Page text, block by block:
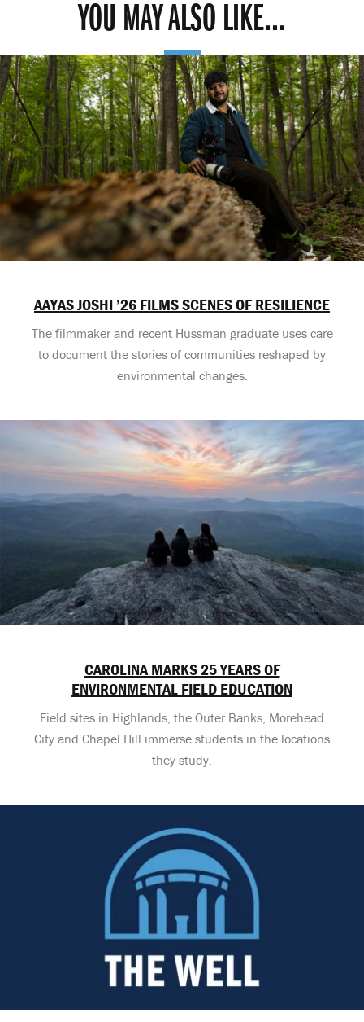
YOU MAY ALSO LIKE...
AAYAS JOSHI ’26 FILMS SCENES OF RESILIENCE
The filmmaker and recent Hussman graduate uses care
to document the stories of communities reshaped by
environmental changes.
CAROLINA MARKS 25 YEARS OF
ENVIRONMENTAL FIELD EDUCATION
Field sites in Highlands, the Outer Banks, Morehead
City and Chapel Hill immerse students in the locations
they study.